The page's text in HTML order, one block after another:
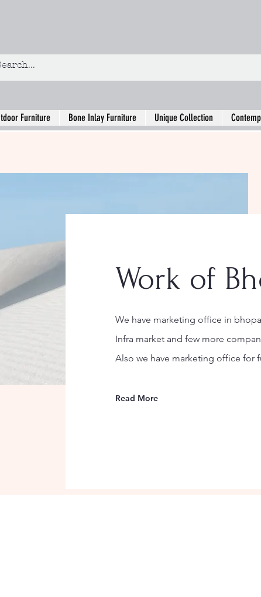
Furniture Bone Inlay Furniture Unique Collection
Work of
We have marketing office in
Infra market and few more
Also we have marketing office for
Read More